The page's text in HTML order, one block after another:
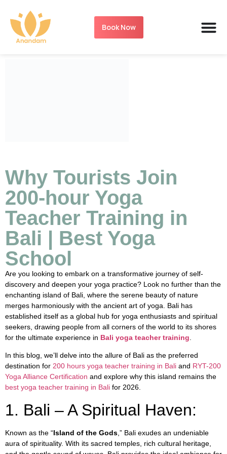
Book Now
Why Tourists Join
200-hour Yoga
Teacher Training in
Bali | Best Yoga
School
Are you looking to embark on a transformative journey of self-
discovery and deepen your yoga practice? Look no further than the
enchanting island of Bali, where the serene beauty of nature
merges harmoniously with the ancient art of yoga. Bali has
established itself as a global hub for yoga enthusiasts and spiritual
seekers, drawing people from all corners of the world to its shores
for the ultimate experience in Bali yoga teacher training
In this blog, we’ll delve into the allure of Bali as the preferred
destination for 200 hours yoga teacher training in Bali and RYT-200
Yoga Alliance Certification and explore why this island remains the
best yoga teacher training in Bali for 2026.
1. Bali – A Spiritual Haven:
Known as the “Island of the Gods ,” Bali exudes an undeniable
aura of spirituality. With its sacred temples, rich cultural heritage,